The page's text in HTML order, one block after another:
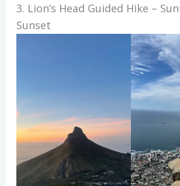
3. Lion’s Head Guided Hike –
Sunset